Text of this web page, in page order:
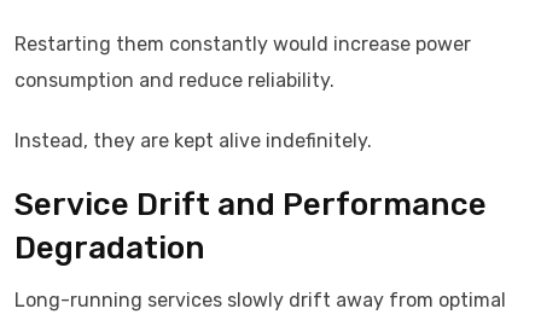
Restarting them constantly would increase power
consumption and reduce reliability.
Instead, they are kept alive indefinitely.
Service Drift and Performance
Degradation
Long-running services slowly drift away from optimal